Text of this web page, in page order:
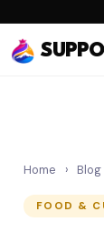
Home › Blog
FOOD &